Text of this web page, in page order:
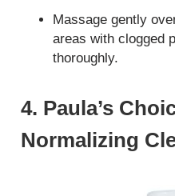
Massage gently
areas with clogged
thoroughly.
4. Paula’s
Normalizing